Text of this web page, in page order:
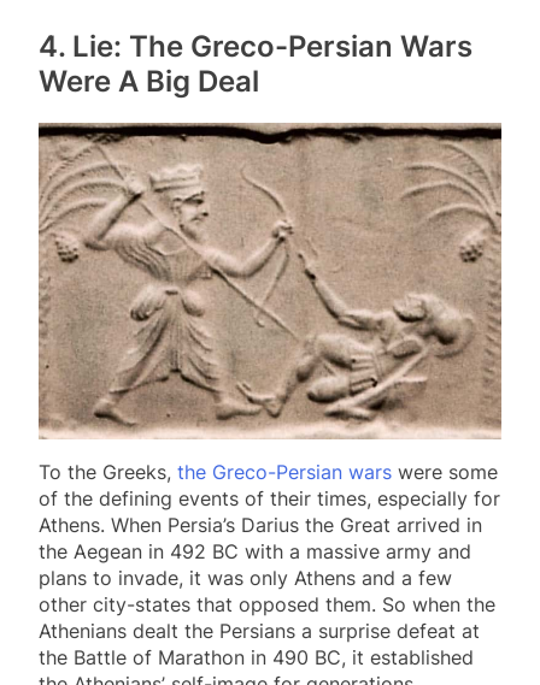
4. Lie: The Greco-Persian Wars
Were A Big Deal
To the Greeks, the Greco-Persian wars were some
of the defining events of their times, especially for
Athens. When Persia’s Darius the Great arrived in
the Aegean in 492 BC with a massive army and
plans to invade, it was only Athens and a few
other city-states that opposed them. So when the
Athenians dealt the Persians a surprise defeat at
the Battle of Marathon in 490 BC, it established